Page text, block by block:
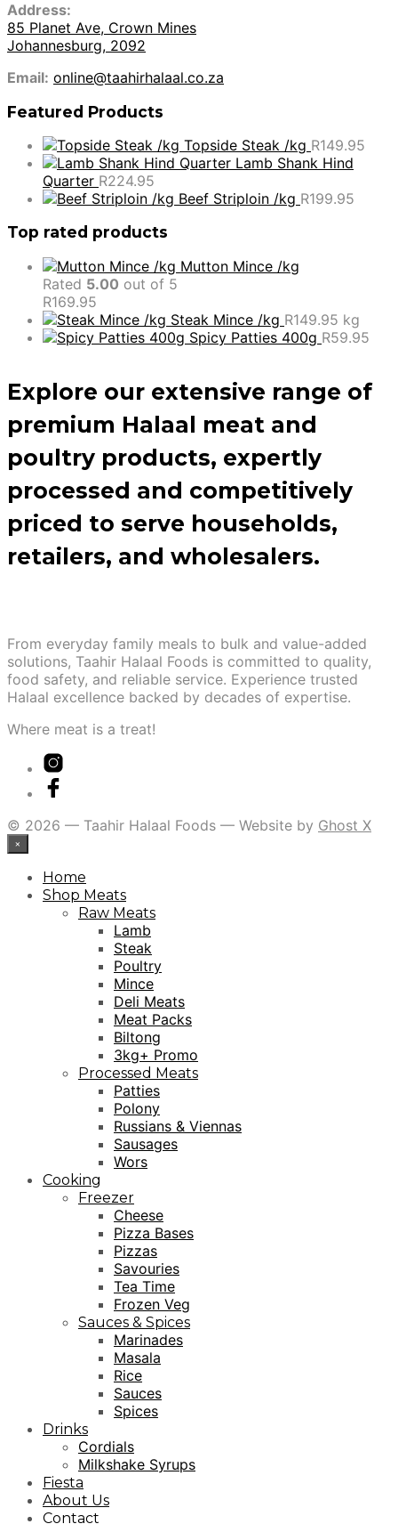
Address:
85 Planet Ave, Crown Mines
Johannesburg, 2092
Email: online@taahirhalaal.co.za
Featured Products
Topside Steak /kg R149.95
Lamb Shank Hind
Quarter R224.95
Beef Striploin /kg R199.95
Top rated products
Mutton Mince /kg
Rated 5.00 out of 5
R169.95
Steak Mince /kg R149.95 kg
Spicy Patties 400g R59.95
Explore our extensive range of
premium Halaal meat and
poultry products, expertly
processed and competitively
priced to serve households,
retailers, and wholesalers.
From everyday family meals to bulk and value-added
solutions, Taahir Halaal Foods is committed to quality,
food safety, and reliable service. Experience trusted
Halaal excellence backed by decades of expertise.
Where meat is a treat!
© 2026 — Taahir Halaal Foods — Website by Ghost X
×
Home
Shop Meats
Raw Meats
Lamb
Steak
Poultry
Mince
Deli Meats
Meat Packs
Biltong
3kg+ Promo
Processed Meats
Patties
Polony
Russians & Viennas
Sausages
Wors
Cooking
Freezer
Cheese
Pizza Bases
Pizzas
Savouries
Tea Time
Frozen Veg
Sauces & Spices
Marinades
Masala
Rice
Sauces
Spices
Drinks
Cordials
Milkshake Syrups
Fiesta
About Us
Contact